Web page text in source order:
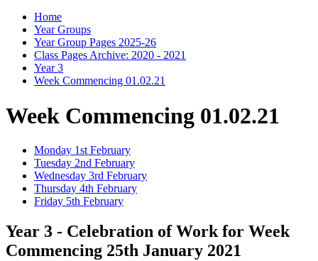
Home
Year Groups
Year Group Pages 2025-26
Class Pages Archive: 2020 - 2021
Year 3
Week Commencing 01.02.21
Week Commencing 01.02.21
Monday 1st February
Tuesday 2nd February
Wednesday 3rd February
Thursday 4th February
Friday 5th February
Year 3 - Celebration of Work for Week
Commencing 25th January 2021